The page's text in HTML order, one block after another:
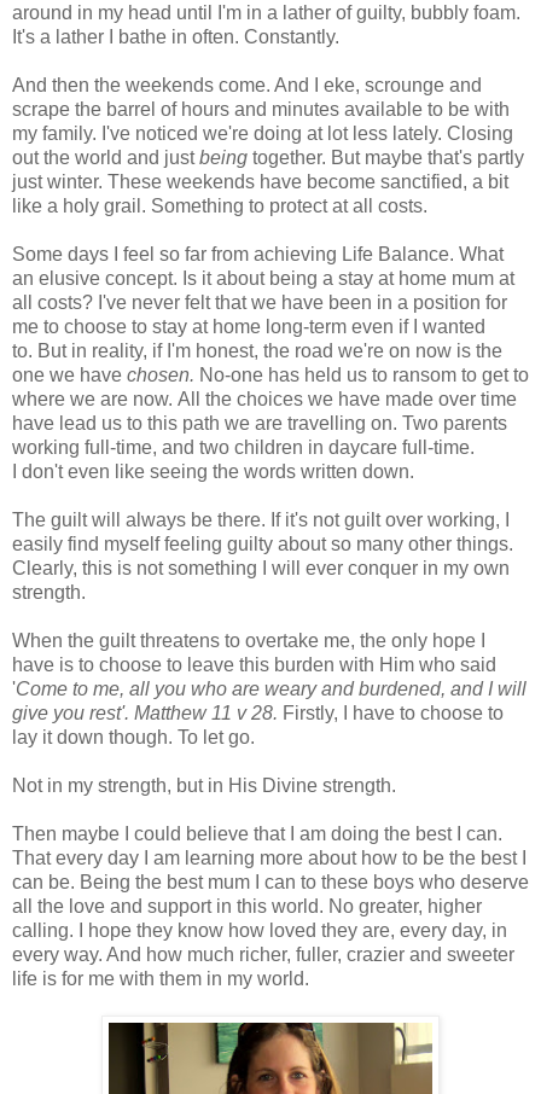
around in my head until I'm in a lather of guilty, bubbly foam.
It's a lather I bathe in often. Constantly.
And then the weekends come. And I eke, scrounge and
scrape the barrel of hours and minutes available to be with
my family. I've noticed we're doing at lot less lately. Closing
out the world and justbeing together. But maybe that's partly
just winter. These weekends have become sanctified, a bit
like a holy grail. Something to protect at all costs.
Some days I feel so far from achieving Life Balance. What
an elusive concept. Is it about being a stay at home mum at
all costs? I've never felt that we have been in a position for
me to choose to stay at home long-term even if I wanted
to. But in reality, if I'm honest, the road we're on now is the
one we have chosen. No-one has held us to ransom to get to
where we are now. All the choices we have made over time
have lead us to this path we are travelling on. Two parents
working full-time, and two children in daycare full-time.
I don't even like seeing the words written down.
The guilt will always be there. If it's not guilt over working, I
easily find myself feeling guilty about so many other things.
Clearly, this is not something I will ever conquer in my own
strength.
When the guilt threatens to overtake me, the only hope I
have is to choose to leave this burden with Him who said
'Come to me, all you who are weary and burdened, and I will
give you rest'. Matthew 11 v 28. Firstly, I have to choose to
lay it down though. To let go.
Not in my strength, but in His Divine strength.
Then maybe I could believe that I am doing the best I can.
That every day I am learning more about how to be the best I
can be. Being the best mum I can to these boys who deserve
all the love and support in this world. No greater, higher
calling. I hope they know how loved they are, every day, in
every way. And how much richer, fuller, crazier and sweeter
life is for me with them in my world.